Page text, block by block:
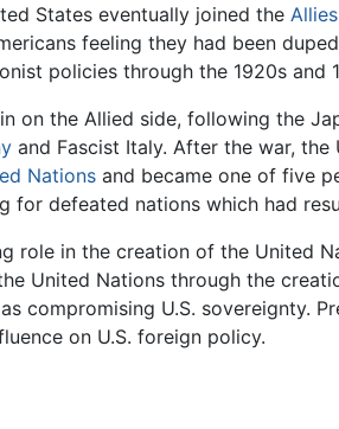
States eventually joined the Allies
feeling they had been
policies through the 1920s and
on the Allied side, following the
and Fascist Italy. After the war,
Nations and became one of five
defeated nations which had
role in the creation of the United
United Nations through the
compromising U.S. sovereignty.
on U.S. foreign policy.